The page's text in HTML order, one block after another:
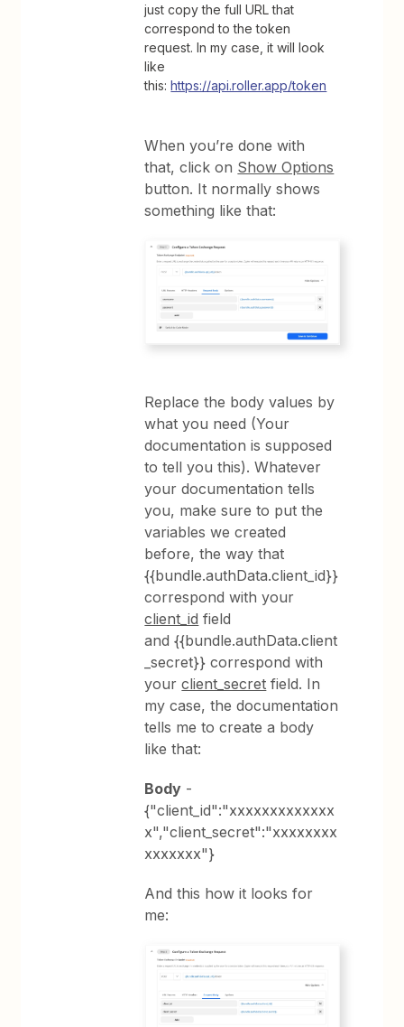
just copy the full URL that
correspond to the token
request. In my case, it will look
like
this:https://api.roller.app/token
When you’re done with
that, click on Show Options
button. It normally shows
something like that:
Replace the body values by
what you need (Your
documentation is supposed
to tell you this). Whatever
your documentation tells
you, make sure to put the
variables we created
before, the way that
{{bundle.authData.client_id}}
correspond with your
client_id field
and {{bundle.authData.client
_secret}} correspond with
yourclient_secret field. In
my case, the documentation
tells me to create a body
like that:
Body -
{"client_id":"xxxxxxxxxxxxx
x","client_secret":"xxxxxxxx
xxxxxxx"}
And this how it looks for
me: